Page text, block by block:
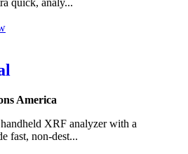
quick, analy...
America
XRF analyzer with a
fast, non-dest...